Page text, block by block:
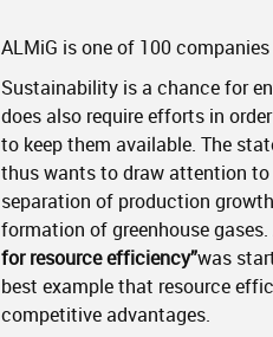
ALMiG is one of 100
Sustainability is a chance for
does also require efforts in
to keep them available. The
thus wants to draw attention
separation of production
formation of greenhouse
for resource efficiency”was
best example that resource
competitive advantages.